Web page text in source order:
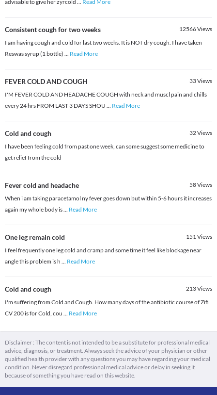
advisable to give her zyrcold ... Read More
Consistent cough for two weeks 12566Views
I am having cough and cold for last two weeks. It is NOT dry cough. I have taken
Reswas syrup (1 bottle) ... Read More
FEVER COLD AND COUGH 33Views
I'M FEVER COLD AND HEADACHE COUGH with neck and muscl pain and chills
every 24 hrs FROM LAST 3 DAYS SHOU ... Read More
Cold and cough 32Views
I have been feeling cold from past one week, can some suggest some medicine to
get relief from the cold
Fever cold and headache 58Views
When i am taking paracetamol ny fever goes down but within 5-6 hours it increases
again my whole body is... Read More
One leg remain cold 151Views
I feel frequently one leg cold and cramp and some time it feel like blockage near
angle this problem is h ... Read More
Cold and cough 213Views
I'm suffering from Cold and Cough. How many days of the antibiotic course of Zifi
CV 200 is for Cold, cou ... Read More
Disclaimer : The content is not intended to be a substitute for professional medical
advice, diagnosis, or treatment. Always seek the advice of your physician or other
qualified health provider with any questions you may have regarding your medical
condition. Never disregard professional medical advice or delay in seeking it
because of something you have read on this website.